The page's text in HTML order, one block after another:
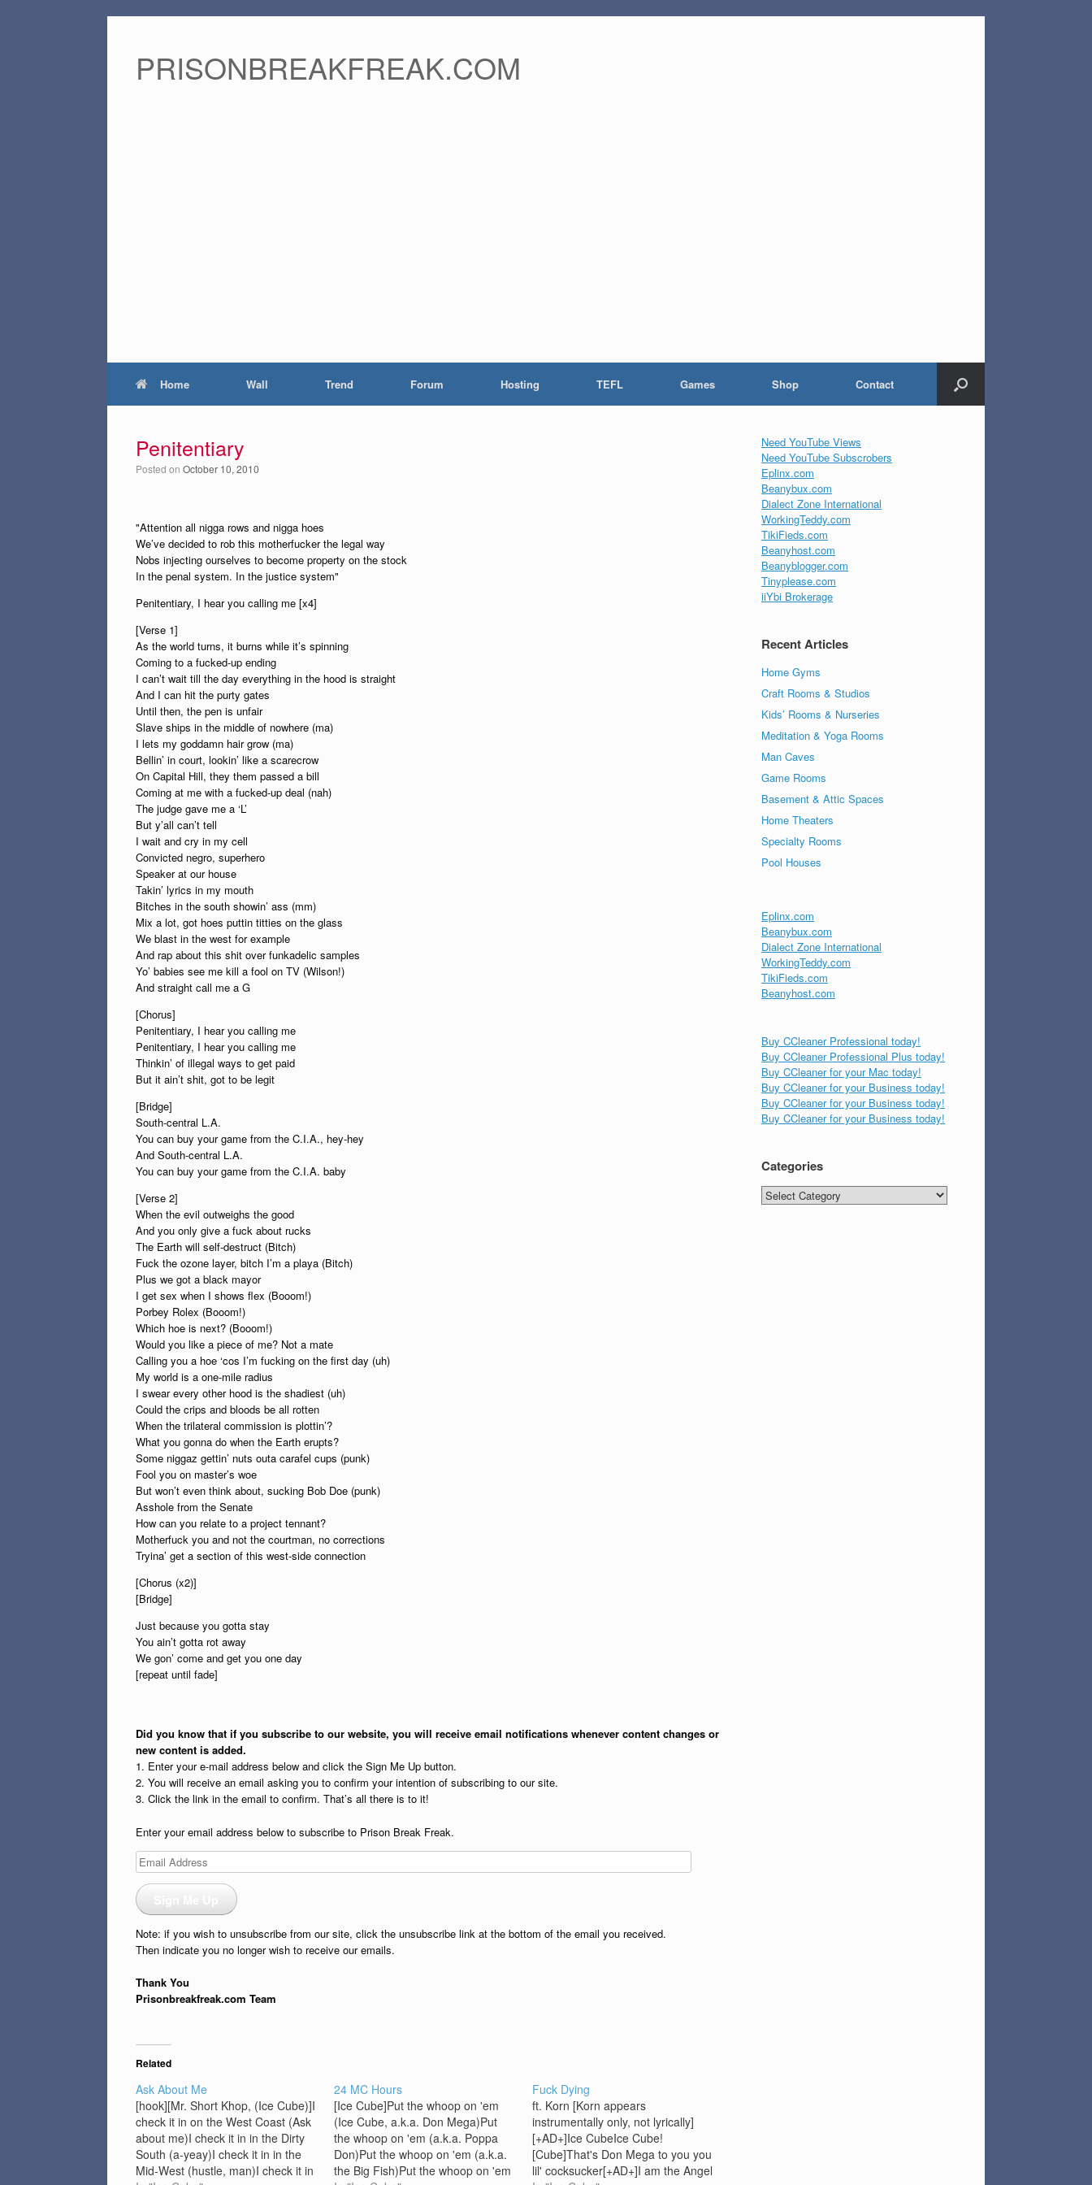
PRISONBREAKFREAK.COM
Home Wall Trend Forum Hosting TEFL Games Shop Contact
Penitentiary
Posted on October 10, 2010
"Attention all nigga rows and nigga hoes
We’ve decided to rob this motherfucker the legal way
Nobs injecting ourselves to become property on the stock
In the penal system. In the justice system"
Penitentiary, I hear you calling me [x4]
[Verse 1]
As the world turns, it burns while it’s spinning
Coming to a fucked-up ending
I can’t wait till the day everything in the hood is straight
And I can hit the purty gates
Until then, the pen is unfair
Slave ships in the middle of nowhere (ma)
I lets my goddamn hair grow (ma)
Bellin’ in court, lookin’ like a scarecrow
On Capital Hill, they them passed a bill
Coming at me with a fucked-up deal (nah)
The judge gave me a ‘L’
But y’all can’t tell
I wait and cry in my cell
Convicted negro, superhero
Speaker at our house
Takin’ lyrics in my mouth
Bitches in the south showin’ ass (mm)
Mix a lot, got hoes puttin titties on the glass
We blast in the west for example
And rap about this shit over funkadelic samples
Yo’ babies see me kill a fool on TV (Wilson!)
And straight call me a G
[Chorus]
Penitentiary, I hear you calling me
Penitentiary, I hear you calling me
Thinkin’ of illegal ways to get paid
But it ain’t shit, got to be legit
[Bridge]
South-central L.A.
You can buy your game from the C.I.A., hey-hey
And South-central L.A.
You can buy your game from the C.I.A. baby
[Verse 2]
When the evil outweighs the good
And you only give a fuck about rucks
The Earth will self-destruct (Bitch)
Fuck the ozone layer, bitch I’m a playa (Bitch)
Plus we got a black mayor
I get sex when I shows flex (Booom!)
Porbey Rolex (Booom!)
Which hoe is next? (Booom!)
Would you like a piece of me? Not a mate
Calling you a hoe ‘cos I’m fucking on the first day (uh)
My world is a one-mile radius
I swear every other hood is the shadiest (uh)
Could the crips and bloods be all rotten
When the trilateral commission is plottin’?
What you gonna do when the Earth erupts?
Some niggaz gettin’ nuts outa carafel cups (punk)
Fool you on master’s woe
But won’t even think about, sucking Bob Doe (punk)
Asshole from the Senate
How can you relate to a project tennant?
Motherfuck you and not the courtman, no corrections
Tryina’ get a section of this west-side connection
[Chorus (x2)]
[Bridge]
Just because you gotta stay
You ain’t gotta rot away
We gon’ come and get you one day
[repeat until fade]
Did you know that if you subscribe to our website, you will receive email notifications whenever content changes or
new content is added.
1. Enter your e-mail address below and click the Sign Me Up button.
2. You will receive an email asking you to confirm your intention of subscribing to our site.
3. Click the link in the email to confirm. That’s all there is to it!
Enter your email address below to subscribe to Prison Break Freak.
Email
Address
Note: if you wish to unsubscribe from our site, click the unsubscribe link at the bottom of the email you received.
Then indicate you no longer wish to receive our emails.
Thank You
Prisonbreakfreak.com Team
Related
Ask About Me
[hook][Mr. Short Khop, (Ice Cube)]I
check it in on the West Coast (Ask
about me)I check it in in the Dirty
South (a-yeay)I check it in in the
Mid-West (hustle, man)I check it in
24 MC Hours
[Ice Cube]Put the whoop on 'em
(Ice Cube, a.k.a. Don Mega)Put
the whoop on 'em (a.k.a. Poppa
Don)Put the whoop on 'em (a.k.a.
the Big Fish)Put the whoop on 'em
Fuck Dying
ft. Korn [Korn appears
instrumentally only, not lyrically]
[+AD+]Ice CubeIce Cube!
[Cube]That's Don Mega to you you
lil' cocksucker[+AD+]I am the Angel
Need YouTube Views
Need YouTube Subscrobers
Eplinx.com
Beanybux.com
Dialect Zone International
WorkingTeddy.com
TikiFieds.com
Beanyhost.com
Beanyblogger.com
Tinyplease.com
iiYbi Brokerage
Recent Articles
Home Gyms
Craft Rooms & Studios
Kids’ Rooms & Nurseries
Meditation & Yoga Rooms
Man Caves
Game Rooms
Basement & Attic Spaces
Home Theaters
Specialty Rooms
Pool Houses
Eplinx.com
Beanybux.com
Dialect Zone International
WorkingTeddy.com
TikiFieds.com
Beanyhost.com
Buy CCleaner Professional today!
Buy CCleaner Professional Plus today!
Buy CCleaner for your Mac today!
Buy CCleaner for your Business today!
Buy CCleaner for your Business today!
Buy CCleaner for your Business today!
Categories
Categories